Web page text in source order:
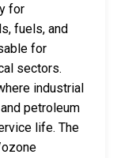
for
fuels, and
for
sectors.
industrial
petroleum
life. The